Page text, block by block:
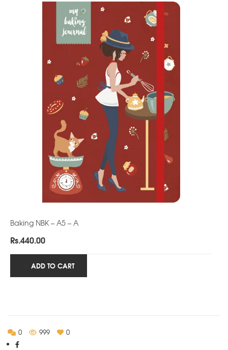
Baking NBK – A5 – A
Rs.440.00
ADD TO CART
0 999 0